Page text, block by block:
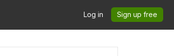
Log in Sign up free